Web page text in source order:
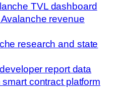
TVL dashboard
revenue
research and state
report data
contract platform